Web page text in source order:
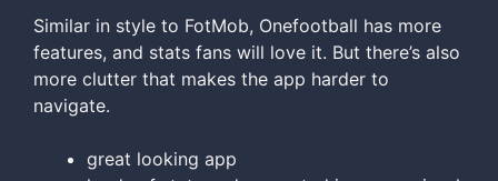
Similar in style to FotMob, Onefootball has more
features, and stats fans will love it. But there’s also
more clutter that makes the app harder to
navigate.
great looking app